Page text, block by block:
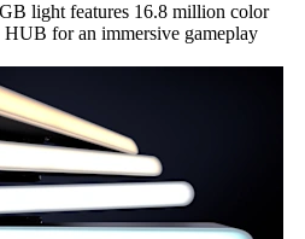
light features 16.8 million color
for an immersive gameplay